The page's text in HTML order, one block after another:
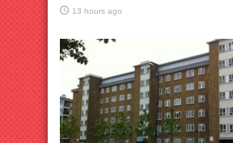
13 hours ago